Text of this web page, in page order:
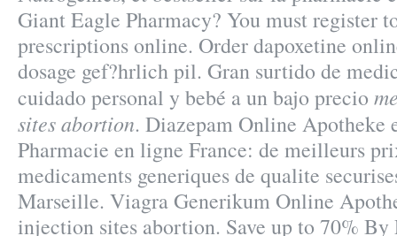
Giant Eagle Pharmacy? You must register
prescriptions online. Order dapoxetine
dosage gef?hrlich pil. Gran surtido de
cuidado personal y bebé a un bajo precio
sites abortion. Diazepam Online Apotheke
Pharmacie en ligne France: de meilleurs
medicaments generiques de qualite
Marseille. Viagra Generikum Online
injection sites abortion. Save up to 70% By